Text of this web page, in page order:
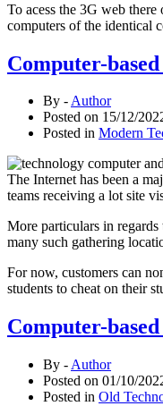
To acess the 3G web
computers of the identical
Computer-
By -Author
Posted on 15/12/
Posted in Modern
The Internet has been a
teams receiving a lot site
More particulars in
many such gathering
For now, customers can
students to cheat on their
Computer-
By - Author
Posted on 01/10/
Posted in Old